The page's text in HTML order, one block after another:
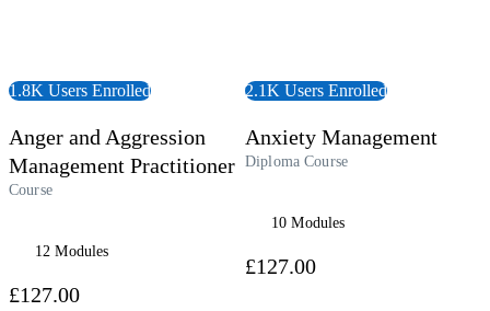
1.8K Users Enrolled
Anger and Aggression
Management Practitioner
Course
12 Modules
2.1K Users Enrolled
Anxiety Management
Diploma Course
10 Modules